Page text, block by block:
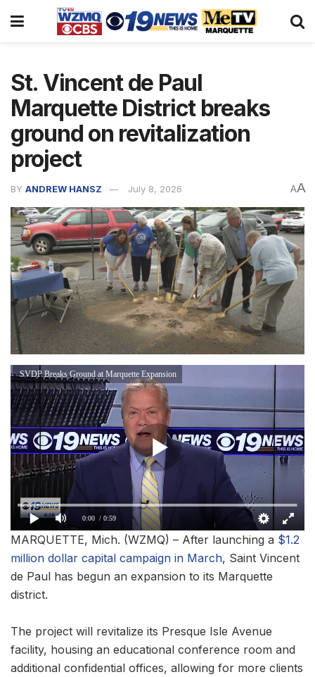
St. Vincent de Paul
Marquette District breaks
ground on revitalization
project
BY ANDREW HANSZ July 8, 2026 AA
SVDP Breaks Ground at Marquette Expansion
0:00 / 0:59
MARQUETTE, Mich. (WZMQ) – After launching a $1.2
million dollar capital campaign in March, Saint Vincent
de Paul has begun an expansion to its Marquette
district.
The project will revitalize its Presque Isle Avenue
facility, housing an educational conference room and
additional confidential offices, allowing for more clients